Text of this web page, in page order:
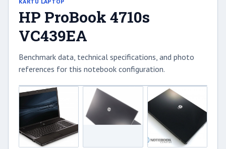
HP ProBook 4710s
VC439EA
Benchmark data, technical specifications, and photo
references for this notebook configuration.